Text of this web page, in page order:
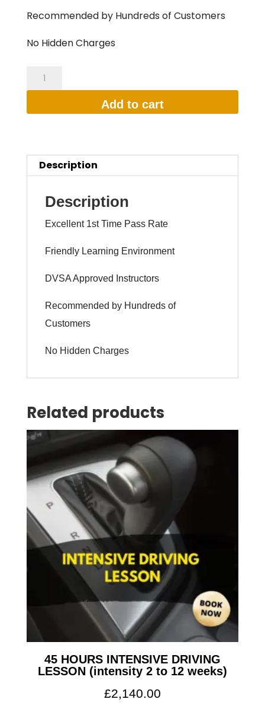
Recommended by Hundreds of Customers
No Hidden Charges
HOURS
INTENSIVE
(intensity
quantity
Add to cart
Description
Description
Excellent 1st Time Pass Rate
Friendly Learning Environment
DVSA Approved Instructors
Recommended by Hundreds of
Customers
No Hidden Charges
Related products
45 HOURS INTENSIVE DRIVING
LESSON (intensity 2 to 12 weeks)
£2,140.00